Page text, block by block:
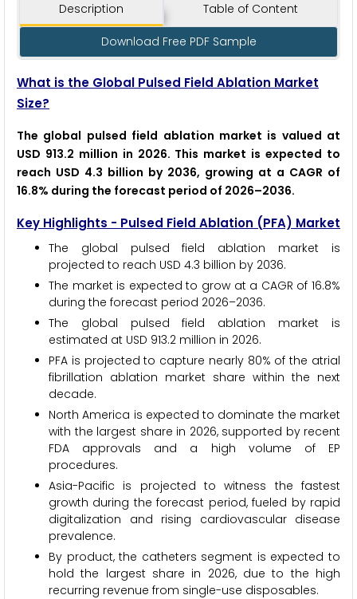
Description Table of Content
Download Free PDF Sample
What is the Global Pulsed Field Ablation Market
Size?
The global pulsed field ablation market is valued at
USD 913.2 million in 2026. This market is expected to
reach USD 4.3 billion by 2036, growing at a CAGR of
16.8% during the forecast period of 2026–2036.
Key Highlights - Pulsed Field Ablation (PFA) Market
The global pulsed field ablation market is
projected to reach USD 4.3 billion by 2036.
The market is expected to grow at a CAGR of 16.8%
during the forecast period 2026–2036.
The global pulsed field ablation market is
estimated at USD 913.2 million in 2026.
PFA is projected to capture nearly 80% of the atrial
fibrillation ablation market share within the next
decade.
North America is expected to dominate the market
with the largest share in 2026, supported by recent
FDA approvals and a high volume of EP
procedures.
Asia-Pacific is projected to witness the fastest
growth during the forecast period, fueled by rapid
digitalization and rising cardiovascular disease
prevalence.
By product, the catheters segment is expected to
hold the largest share in 2026, due to the high
recurring revenue from single-use disposables.